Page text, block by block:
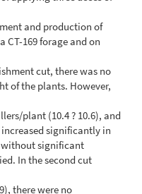
and production of
CT-169 forage and on
cut, there was no
of the plants. However,
plant (10.4 ? 10.6), and
increased significantly in
without significant
In the second cut
there were no